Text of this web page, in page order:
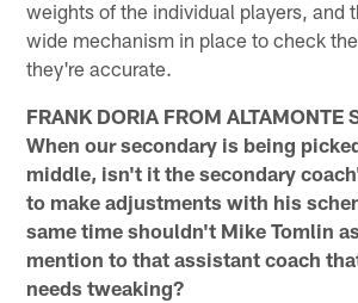
weights of the individual players, and
wide mechanism in place to check
they're accurate.
FRANK DORIA FROM ALTAMONTE
When our secondary is being
middle, isn't it the secondary
to make adjustments with his
same time shouldn't Mike Tomlin
mention to that assistant coach
needs tweaking?